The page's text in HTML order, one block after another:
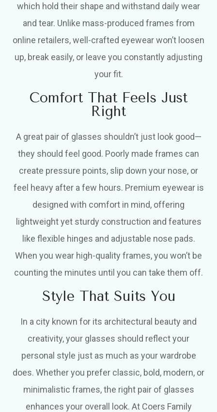
which hold their shape and withstand daily wear
and tear. Unlike mass-produced frames from
online retailers, well-crafted eyewear won’t loosen
up, break easily, or leave you constantly adjusting
your fit.
Comfort That Feels Just
Right
A great pair of glasses shouldn’t just look good—
they should feel good. Poorly made frames can
create pressure points, slip down your nose, or
feel heavy after a few hours. Premium eyewear is
designed with comfort in mind, offering
lightweight yet sturdy construction and features
like flexible hinges and adjustable nose pads.
When you wear high-quality frames, you won’t be
counting the minutes until you can take them off.
Style That Suits You
In a city known for its architectural beauty and
creativity, your glasses should reflect your
personal style just as much as your wardrobe
does. Whether you prefer classic, bold, modern, or
minimalistic frames, the right pair of glasses
enhances your overall look. At Coers Family